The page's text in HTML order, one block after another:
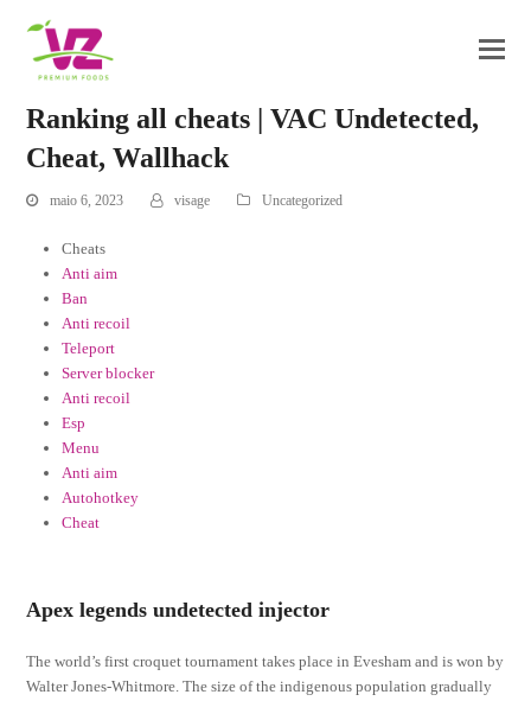
Ranking all cheats | VAC Undetected,
Cheat, Wallhack
maio 6, 2023 visage Uncategorized
Cheats
Anti aim
Ban
Anti recoil
Teleport
Server blocker
Anti recoil
Esp
Menu
Anti aim
Autohotkey
Cheat
Apex legends undetected injector
The world’s first croquet tournament takes place in Evesham and is won by
Walter Jones-Whitmore. The size of the indigenous population gradually